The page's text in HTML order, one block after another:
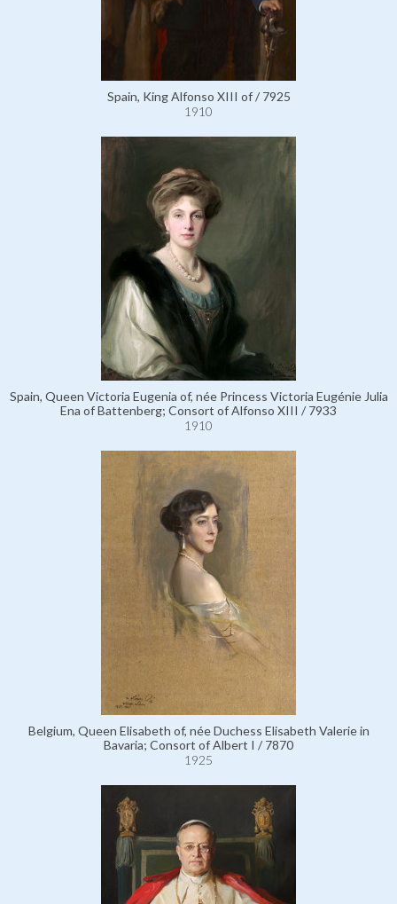
Spain, King Alfonso XIII of / 7925
1910
Spain, Queen Victoria Eugenia of, née Princess Victoria Eugénie Julia
Ena of Battenberg; Consort of Alfonso XIII / 7933
1910
Belgium, Queen Elisabeth of, née Duchess Elisabeth Valerie in
Bavaria; Consort of Albert I / 7870
1925